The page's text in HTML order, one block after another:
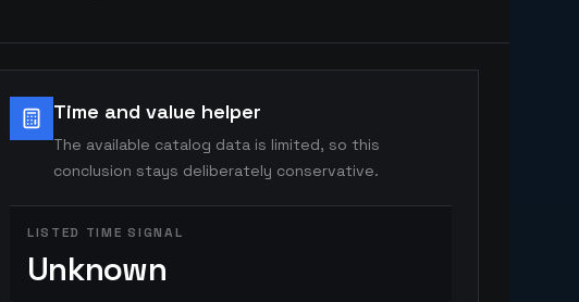
Time and value helper
The available catalog data is limited, so this
conclusion stays deliberately conservative.
LISTED TIME SIGNAL
Unknown